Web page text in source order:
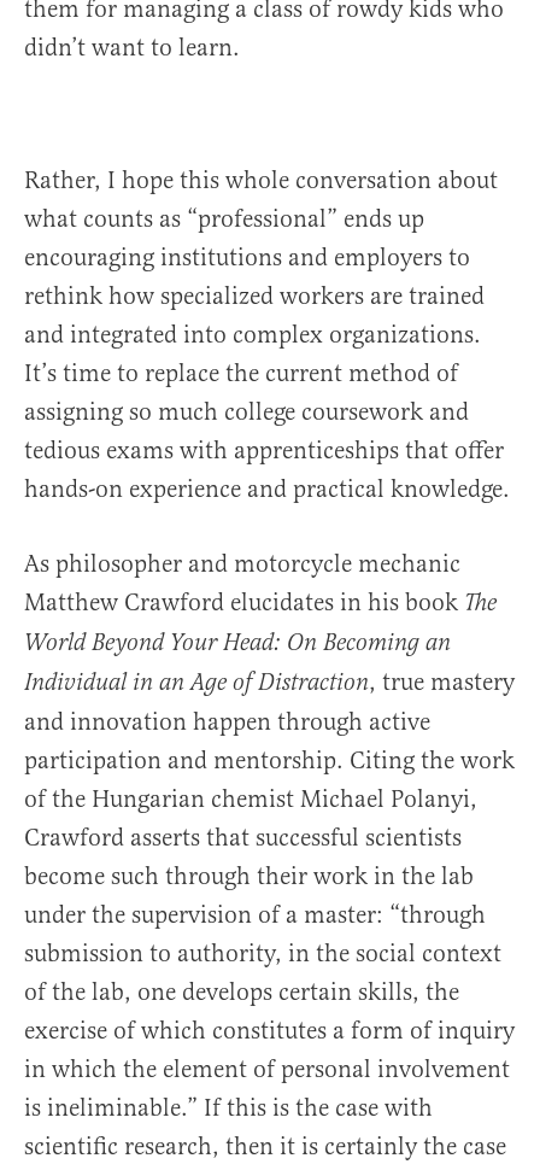
them for managing a class of rowdy kids who
didn’t want to learn.
Rather, I hope this whole conversation about
what counts as “professional” ends up
encouraging institutions and employers to
rethink how specialized workers are trained
and integrated into complex organizations.
It’s time to replace the current method of
assigning so much college coursework and
tedious exams with apprenticeships that offer
hands-on experience and practical knowledge.
As philosopher and motorcycle mechanic
Matthew Crawford elucidates in his book The
World Beyond Your Head: On Becoming an
Individual in an Age of Distraction, true mastery
and innovation happen through active
participation and mentorship. Citing the work
of the Hungarian chemist Michael Polanyi,
Crawford asserts that successful scientists
become such through their work in the lab
under the supervision of a master: “through
submission to authority, in the social context
of the lab, one develops certain skills, the
exercise of which constitutes a form of inquiry
in which the element of personal involvement
is ineliminable.” If this is the case with
scientific research, then it is certainly the case